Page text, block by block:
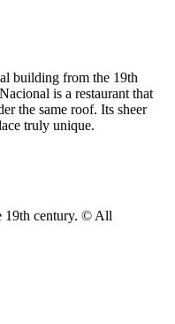
building from the 19th
is a restaurant that
the same roof. Its sheer
truly unique.
19th century. © All